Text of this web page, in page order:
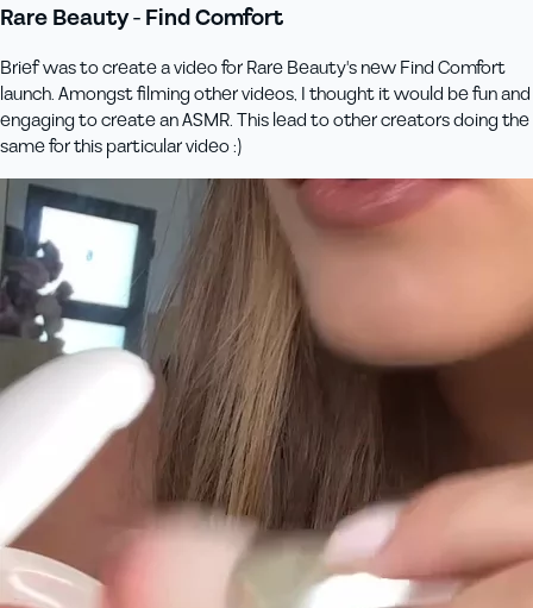
Rare Beauty - Find Comfort
Brief was to create a video for Rare Beauty's new Find Comfort
launch. Amongst filming other videos, I thought it would be fun and
engaging to create an ASMR. This lead to other creators doing the
same for this particular video :)